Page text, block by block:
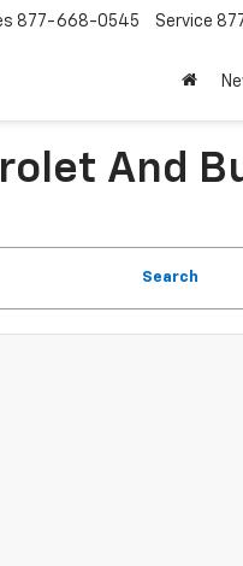
877-668-0545 Service
And
Search